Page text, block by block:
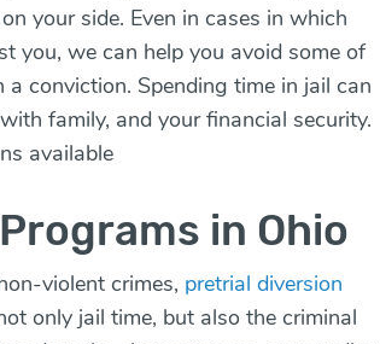
on your side. Even in cases in which
you, we can help you avoid some of
conviction. Spending time in jail can
family, and your financial security.
available
in Ohio
violent crimes, pretrial diversion
only jail time, but also the criminal